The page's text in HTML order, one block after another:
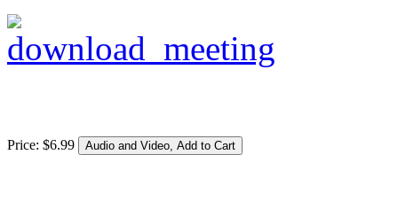
Price: $6.99